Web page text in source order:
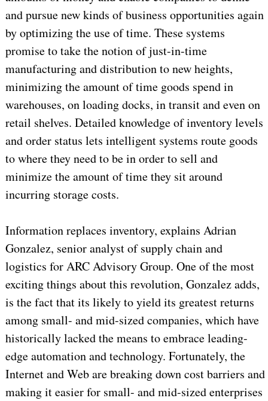
and pursue new kinds of business opportunities again
by optimizing the use of time. These systems
promise to take the notion of just-in-time
manufacturing and distribution to new heights,
minimizing the amount of time goods spend in
warehouses, on loading docks, in transit and even on
retail shelves. Detailed knowledge of inventory levels
and order status lets intelligent systems route goods
to where they need to be in order to sell and
minimize the amount of time they sit around
incurring storage costs.
Information replaces inventory, explains Adrian
Gonzalez, senior analyst of supply chain and
logistics for ARC Advisory Group. One of the most
exciting things about this revolution, Gonzalez adds,
is the fact that its likely to yield its greatest returns
among small- and mid-sized companies, which have
historically lacked the means to embrace leading-
edge automation and technology. Fortunately, the
Internet and Web are breaking down cost barriers and
making it easier for small- and mid-sized enterprises